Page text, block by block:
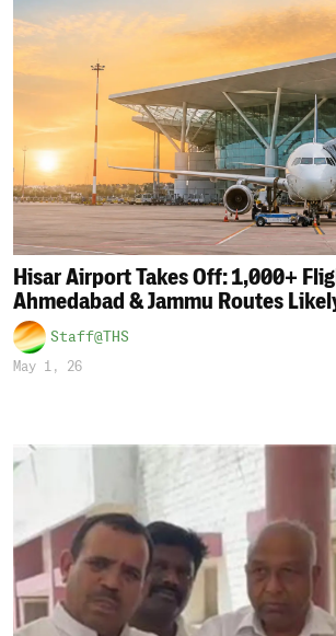
Hisar Airport Takes Off: 1,000+
Ahmedabad & Jammu Routes
Staff@THS
May 1, 26